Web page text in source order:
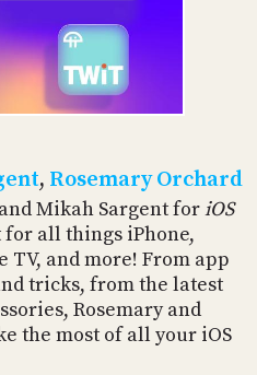
, Rosemary Orchard
Mikah Sargent foriOS
for all things iPhone,
TV, and more! From app
tricks, from the latest
Rosemary and
the most of all your iOS